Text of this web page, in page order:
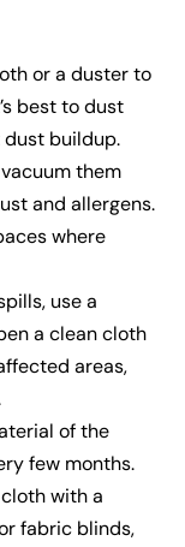
or a duster to
best to dust
buildup.
them
and allergens.
where
use a
a clean cloth
areas,
of the
few months.
with a
fabric blinds,